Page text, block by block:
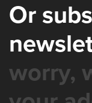
Or
worry,